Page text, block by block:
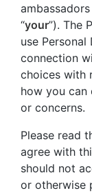
“your”). The
use
connection
choices with
how you can
or concerns.
Please read
agree with
should not
or otherwise